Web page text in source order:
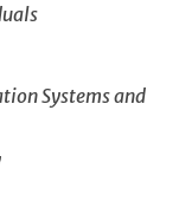
Systems and